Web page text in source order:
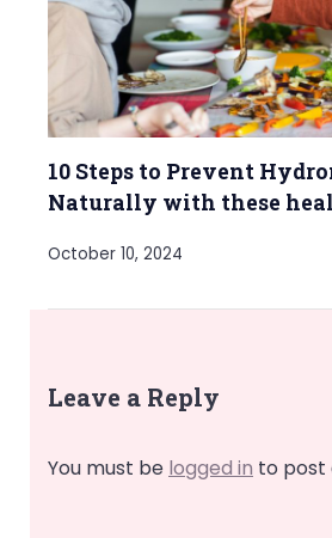
10 Steps to Prevent
Naturally with these
October 10, 2024
Leave a Reply
You must be logged in to post